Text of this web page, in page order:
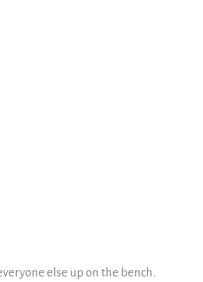
else up on the bench.